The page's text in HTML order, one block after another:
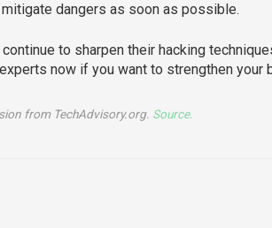
dangers as soon as possible.
to sharpen their hacking
now if you want to strengthen your
from TechAdvisory.org. Source.